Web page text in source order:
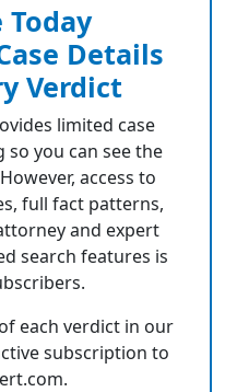
Today
Details
Verdict
limited case
you can see the
access to
full fact patterns,
and expert
search features is
each verdict in our
subscription to